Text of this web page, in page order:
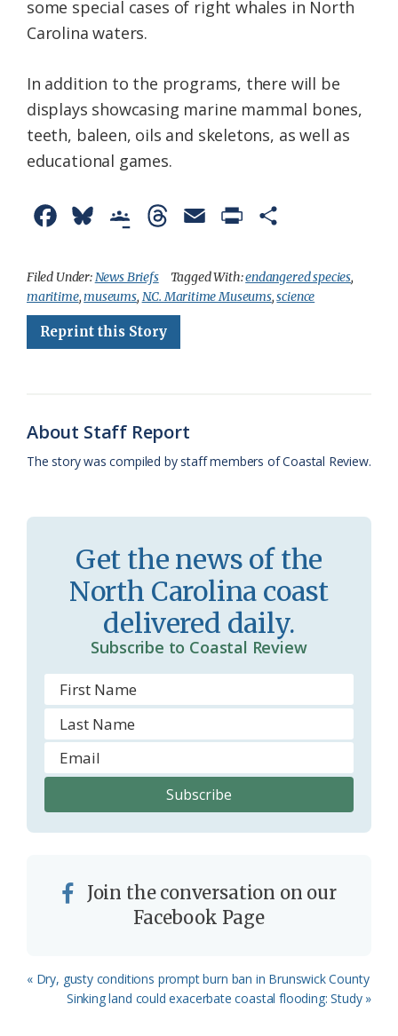
some special cases of right whales in North
Carolina waters.
In addition to the programs, there will be
displays showcasing marine mammal bones,
teeth, baleen, oils and skeletons, as well as
educational games.
c
e
b
k
u
e
s
o
g
l
l
a
s
r
o
m
r
e
a
i
i
n
e
d
a
r
Filed Under:News Briefs Tagged With:endangered species,
maritime,museums, N.C. Maritime Museums,science
Reprint this Story
About Staff Report
The story was compiled by staff members of Coastal Review.
Get the news of the
North Carolina coast
delivered daily.
Subscribe to Coastal Review
Join the conversation on our
Facebook Page
Previous
« Dry, gusty conditions prompt burn ban in Brunswick County
Next
Sinking land could exacerbate coastal flooding: Study »